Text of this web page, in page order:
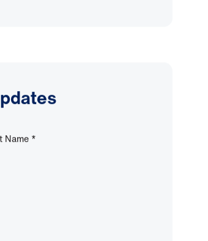
Name *